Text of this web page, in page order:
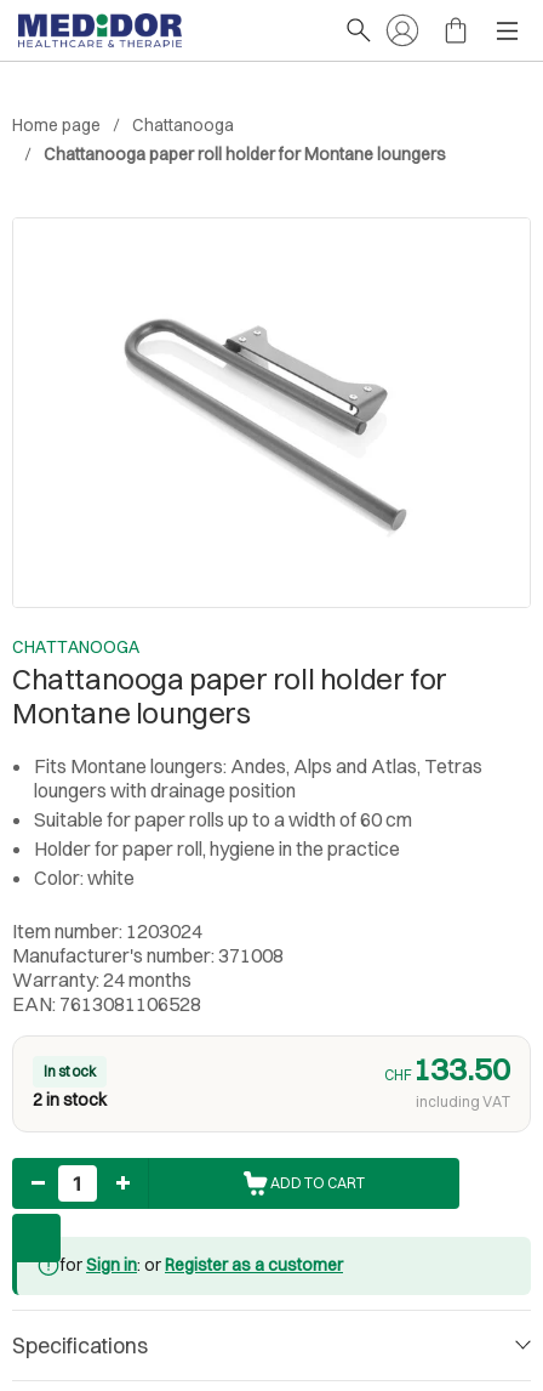
Home page
Chattanooga
Chattanooga paper roll holder for Montane loungers
CHATTANOOGA
Chattanooga paper roll holder for
Montane loungers
Fits Montane loungers: Andes, Alps and Atlas, Tetras
loungers with drainage position
Suitable for paper rolls up to a width of 60 cm
Holder for paper roll, hygiene in the practice
Color: white
Item number: 1203024
Manufacturer's number: 371008
Warranty: 24 months
EAN: 7613081106528
In stock
2 in stock
CHF 133.50
including VAT
Quantity
ADD TO CART
forSign in: or Register as a customer
Specifications